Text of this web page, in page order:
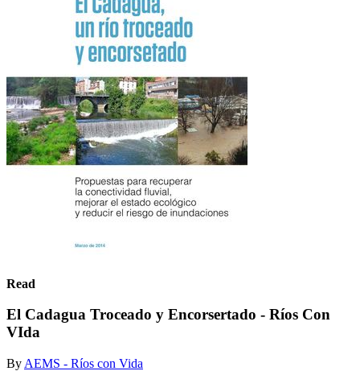
Read
El Cadagua Troceado y Encorsertado - Ríos Con
VIda
By AEMS - Ríos con Vida